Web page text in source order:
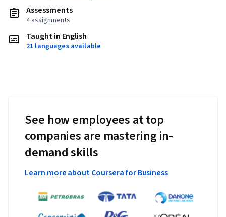
Assessments
4 assignments
Taught in English
21 languages available
See how employees at top
companies are mastering in-
demand skills
Learn more about Coursera for Business